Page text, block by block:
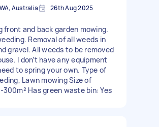
Australia 26th Aug 2025
front and back garden mowing.
Removal of all weeds in
gravel. All weeds to be removed
I don’t have any equipment
to spring your own. Type of
Lawn mowing Size of
300m² Has green waste bin: Yes